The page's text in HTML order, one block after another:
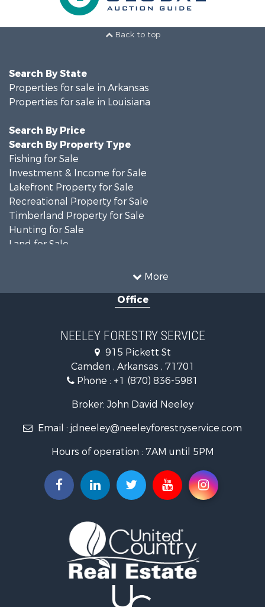
Back to top
More
Search By State
Properties for sale in Arkansas
Properties for sale in Louisiana
Search By Price
Search By Property Type
Fishing for Sale
Investment & Income for Sale
Lakefront Property for Sale
Recreational Property for Sale
Timberland Property for Sale
Hunting for Sale
Land for Sale
Timberland Property for Sale
Land for Sale
Recreational Property for Sale
Investment & Income for Sale
Recreational Property for Sale
Fishing for Sale
Investment & Income for Sale
Riverfront Property for Sale
Land for Sale
Recreational Property for Sale
Timberland Property for Sale
Investment & Income for Sale
Investment & Income for Sale
Investment & Income for Sale
Hunting for Sale
Riverfront Property for Sale
Office
NEELEY FORESTRY SERVICE
915 Pickett St
Camden , Arkansas , 71701
Phone : +1 (870) 836-5981
Broker: John David Neeley
Email : jdneeley@neeleyforestryservice.com
Hours of operation : 7AM until 5PM